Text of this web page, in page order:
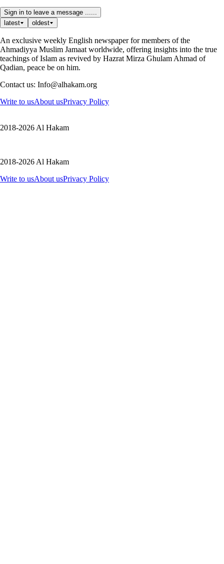
Sign in to leave a message ......
latest
oldest
An exclusive weekly English newspaper for members of the
Ahmadiyya Muslim Jamaat worldwide, offering insights into the true
teachings of Islam as revived by Hazrat Mirza Ghulam Ahmad of
Qadian, peace be on him.
Contact us: Info@alhakam.org
Write to usAbout usPrivacy Policy
2018-2026 Al Hakam
2018-2026 Al Hakam
Write to usAbout usPrivacy Policy